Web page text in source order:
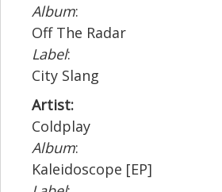
Album:
Off The Radar
Label:
City Slang
Artist:
Coldplay
Album:
Kaleidoscope [EP]